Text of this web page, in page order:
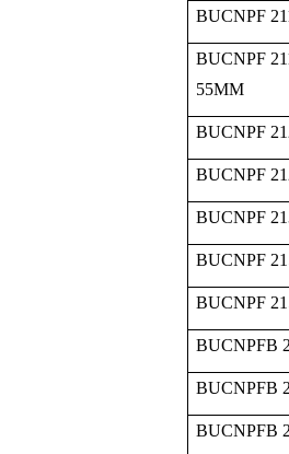
BUCNPF
BUCNPF
55MM
BUCNPF
BUCNPF
BUCNPF
BUCNPF
BUCNPF
BUCNPFB
BUCNPFB
BUCNPFB